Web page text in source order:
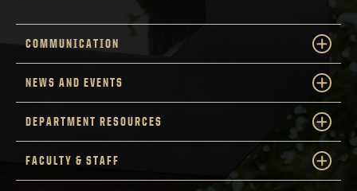
COMMUNICATION
NEWS AND EVENTS
DEPARTMENT RESOURCES
FACULTY & STAFF